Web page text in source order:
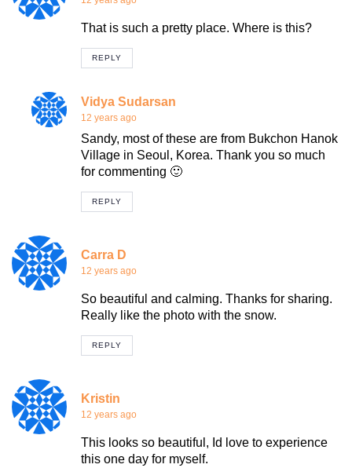
That is such a pretty place. Where is this?
REPLY
Vidya Sudarsan
12 years ago
Sandy, most of these are from Bukchon Hanok
Village in Seoul, Korea. Thank you so much
for commenting 🙂
REPLY
Carra D
12 years ago
So beautiful and calming. Thanks for sharing.
Really like the photo with the snow.
REPLY
Kristin
12 years ago
This looks so beautiful, Id love to experience
this one day for myself.